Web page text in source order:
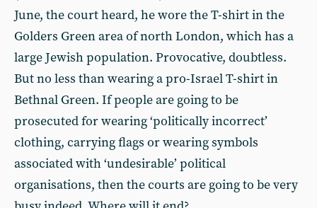
June, the court heard, he wore the T-shirt in the
Golders Green area of north London, which has a
large Jewish population. Provocative, doubtless.
But no less than wearing a pro-Israel T-shirt in
Bethnal Green. If people are going to be
prosecuted for wearing ‘politically incorrect’
clothing, carrying flags or wearing symbols
associated with ‘undesirable’ political
organisations, then the courts are going to be very